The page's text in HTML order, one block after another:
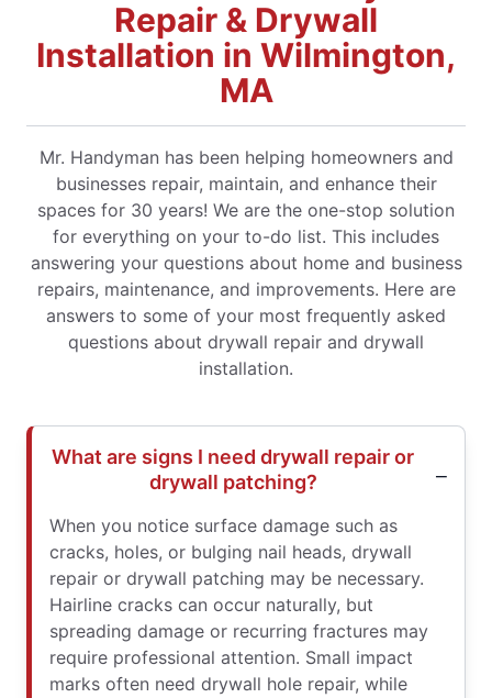
Repair & Drywall
Installation in Wilmington,
MA
Mr. Handyman has been helping homeowners and
businesses repair, maintain, and enhance their
spaces for 30 years! We are the one-stop solution
for everything on your to-do list. This includes
answering your questions about home and business
repairs, maintenance, and improvements. Here are
answers to some of your most frequently asked
questions about drywall repair and drywall
installation.
What are signs I need drywall repair or
drywall patching?
When you notice surface damage such as
cracks, holes, or bulging nail heads, drywall
repair or drywall patching may be necessary.
Hairline cracks can occur naturally, but
spreading damage or recurring fractures may
require professional attention. Small impact
marks often need drywall hole repair, while